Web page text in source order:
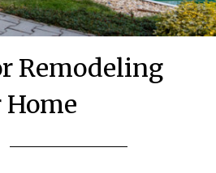
Remodeling
Home